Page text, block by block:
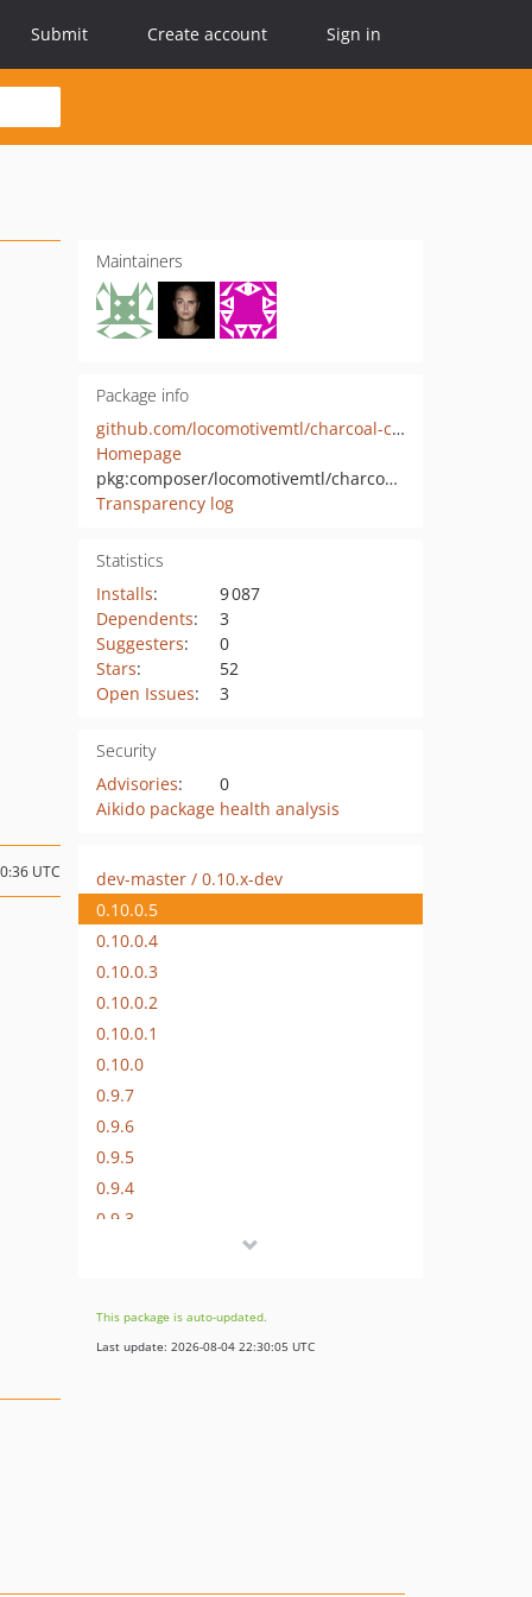
Submit Create account Sign in
Maintainers
Package info
github.com/locomotivemtl/charcoal-cms
Homepage
pkg:composer/locomotivemtl/charcoal-cms
Transparency log
Statistics
Installs:
9 087
Dependents:
3
Suggesters:
0
Stars:
52
Open Issues: 3
Security
Advisories:
0
Aikido package health analysis
UTC
dev-master / 0.10.x-dev
0.10.0.5
0.10.0.4
0.10.0.3
0.10.0.2
0.10.0.1
0.10.0
0.9.7
0.9.6
0.9.5
0.9.4
0.9.3
0.9.0
0.8.6.4
0.8.3.1
This package is auto-updated.
Last update: 2026-08-04 22:30:05 UTC